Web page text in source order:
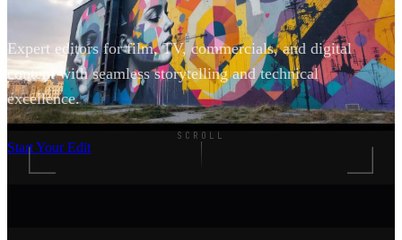
Expert editors for film, TV, commercials, and digital
content with seamless storytelling and technical
excellence.
Start Your Edit
SCROLL